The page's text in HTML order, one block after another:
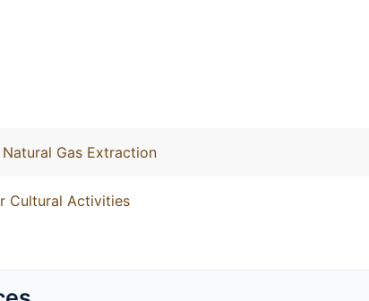
Gas Extraction
Cultural Activities